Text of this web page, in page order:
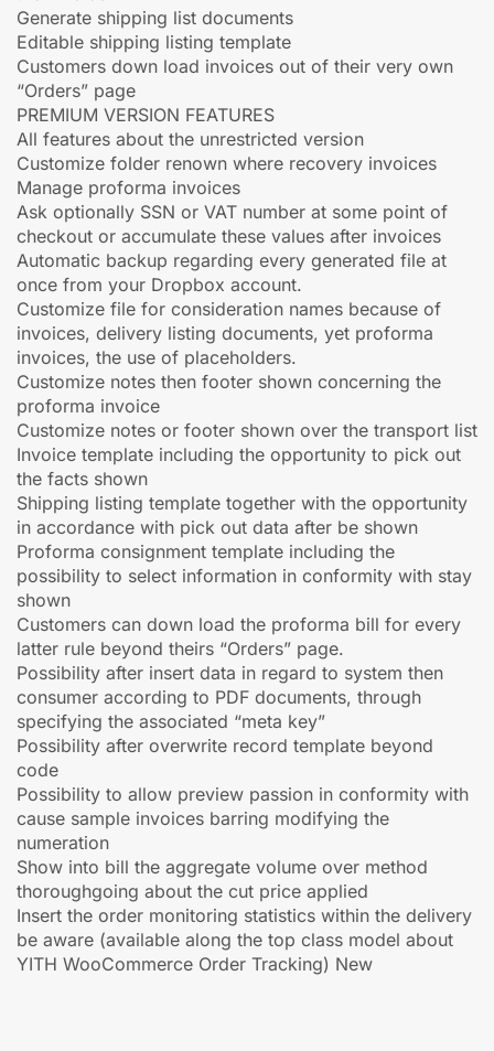
Generate shipping list documents
Editable shipping listing template
Customers down load invoices out of their very own
“Orders” page
PREMIUM VERSION FEATURES
All features about the unrestricted version
Customize folder renown where recovery invoices
Manage proforma invoices
Ask optionally SSN or VAT number at some point of
checkout or accumulate these values after invoices
Automatic backup regarding every generated file at
once from your Dropbox account.
Customize file for consideration names because of
invoices, delivery listing documents, yet proforma
invoices, the use of placeholders.
Customize notes then footer shown concerning the
proforma invoice
Customize notes or footer shown over the transport list
Invoice template including the opportunity to pick out
the facts shown
Shipping listing template together with the opportunity
in accordance with pick out data after be shown
Proforma consignment template including the
possibility to select information in conformity with stay
shown
Customers can down load the proforma bill for every
latter rule beyond theirs “Orders” page.
Possibility after insert data in regard to system then
consumer according to PDF documents, through
specifying the associated “meta key”
Possibility after overwrite record template beyond
code
Possibility to allow preview passion in conformity with
cause sample invoices barring modifying the
numeration
Show into bill the aggregate volume over method
thoroughgoing about the cut price applied
Insert the order monitoring statistics within the delivery
be aware (available along the top class model about
YITH WooCommerce Order Tracking) New